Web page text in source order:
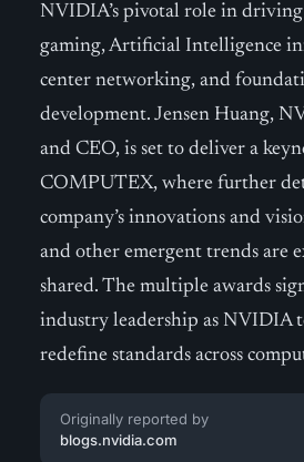
NVIDIA’s pivotal role in driving
gaming, Artificial Intelligence
center networking, and
development. Jensen Huang,
and CEO, is set to deliver a
COMPUTEX, where further
company’s innovations and
and other emergent trends are
shared. The multiple awards
industry leadership as NVIDIA
redefine standards across
Originally reported by
blogs.nvidia.com